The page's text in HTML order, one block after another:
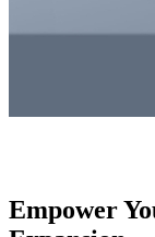
Empower